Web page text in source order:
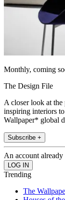
Monthly, coming
The Design File
A closer look at the
inspiring interiors
Wallpaper* global
Subscribe +
An account already
Trending
The